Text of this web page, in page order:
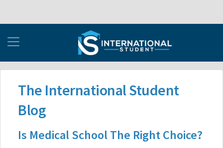
The International Student
Blog
Is Medical School The Right Choice?